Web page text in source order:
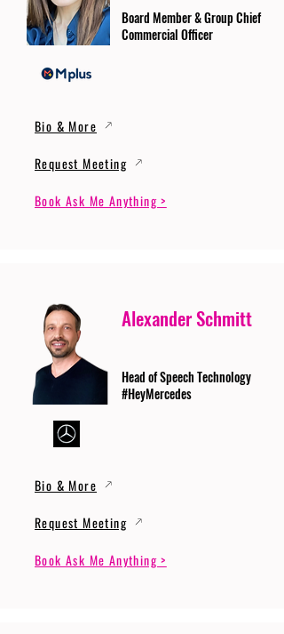
Board Member & Group Chief
Commercial Officer
Bio & More
Request Meeting
Book Ask Me Anything >
Alexander Schmitt
Head of Speech Technology
#HeyMercedes
Bio & More
Request Meeting
Book Ask Me Anything >